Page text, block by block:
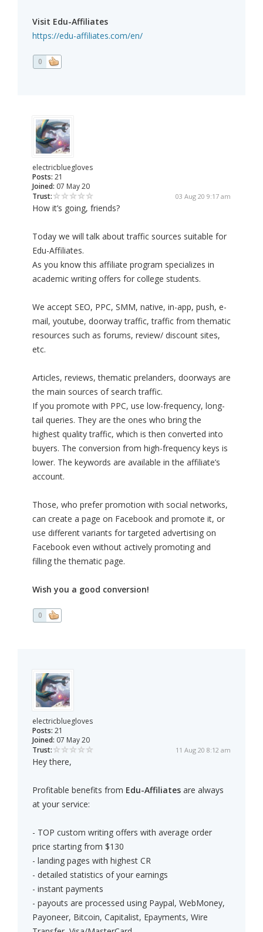
Visit Edu-Affiliates
https://edu-affiliates.com/en/
0
electricbluegloves
Posts: 21
Joined: 07 May 20
Trust:
03 Aug 20 9:17 am
How it’s going, friends?
Today we will talk about traffic sources suitable for
Edu-Affiliates.
As you know this affiliate program specializes in
academic writing offers for college students.
We accept SEO, PPC, SMM, native, in-app, push, e-
mail, youtube, doorway traffic, traffic from thematic
resources such as forums, review/ discount sites,
etc.
Articles, reviews, thematic prelanders, doorways are
the main sources of search traffic.
If you promote with PPC, use low-frequency, long-
tail queries. They are the ones who bring the
highest quality traffic, which is then converted into
buyers. The conversion from high-frequency keys is
lower. The keywords are available in the affiliate’s
account.
Those, who prefer promotion with social networks,
can create a page on Facebook and promote it, or
use different variants for targeted advertising on
Facebook even without actively promoting and
filling the thematic page.
Wish you a good conversion!
0
electricbluegloves
Posts: 21
Joined: 07 May 20
Trust:
11 Aug 20 8:12 am
Hey there,
Profitable benefits from Edu-Affiliates are always
at your service:
- TOP custom writing offers with average order
price starting from $130
- landing pages with highest CR
- detailed statistics of your earnings
- instant payments
- payouts are processed using Paypal, WebMoney,
Payoneer, Bitcoin, Capitalist, Epayments, Wire